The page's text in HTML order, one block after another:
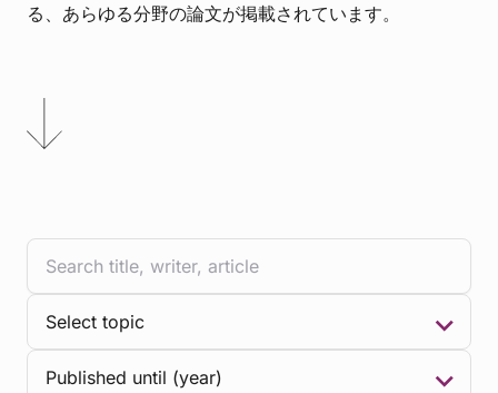
る、あらゆる分野の論文が掲載されています。